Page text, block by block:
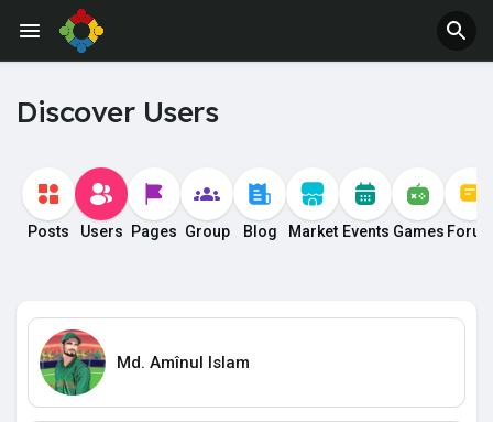
Discover Users
Posts Users Pages Group Blog Market Events Games
Md. Amînul Islam